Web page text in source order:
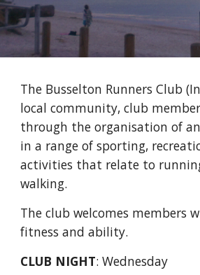
The Busselton Runners Club
local community, club
through the organisation of
in a range of sporting,
activities that relate to
walking.
The club welcomes members
fitness and ability.
CLUB NIGHT: Wednesday